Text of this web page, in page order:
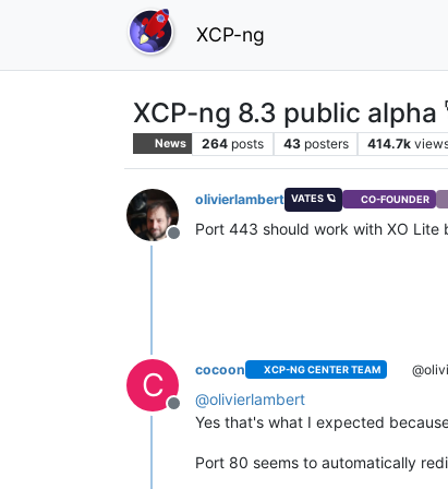
XCP-ng
XCP-ng 8.3 public alpha
News 264 posts 43 posters 414.7k
Offline
olivierlambert VATES 🪐 CO-FOUNDER
Port 443 should work with XO Lite
C
Offline
cocoon XCP-NG CENTER TEAM
@olivierlambert
Yes that's what I expected
Port 80 seems to automatically